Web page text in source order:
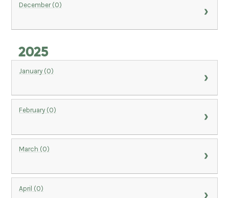
December (0)
2025
January (0)
February (0)
March (0)
April (0)